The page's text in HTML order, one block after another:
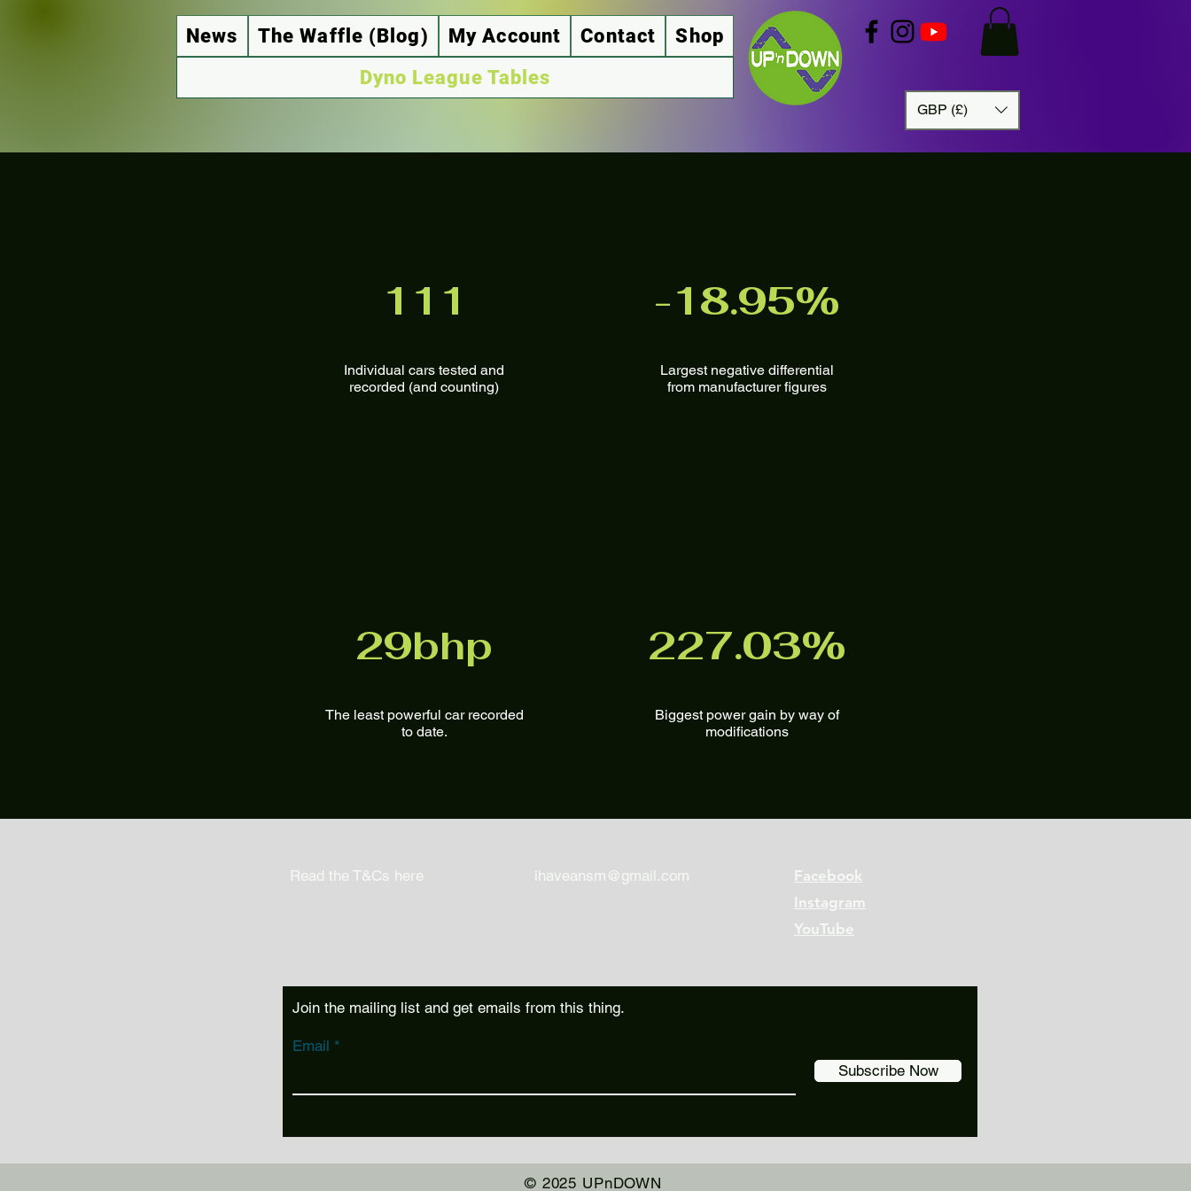
News The Waffle (Blog) My Account Contact
Shop
Dyno League Tables
GBP (£)
111
Individual cars tested and
recorded (and counting)
29bhp
The least powerful car recorded
to date.
-18.95%
Largest negative differential
from manufacturer figures
227.03%
Biggest power gain by way of
modifications
Read the T&Cs here ihaveansm@gmail.com
Facebook
Instagram
YouTube
Join the mailing list and get emails from this thing.
Email
Subscribe Now
© 2025 UPnDOWN